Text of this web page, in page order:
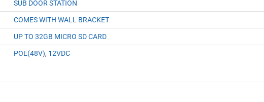
SUB DOOR STATION
COMES WITH WALL BRACKET
UP TO 32GB MICRO SD CARD
POE(48V), 12VDC